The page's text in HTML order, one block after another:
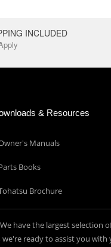
INCLUDED
& Resources
Manuals
Books
Brochure
have the largest selection
ready to assist you with